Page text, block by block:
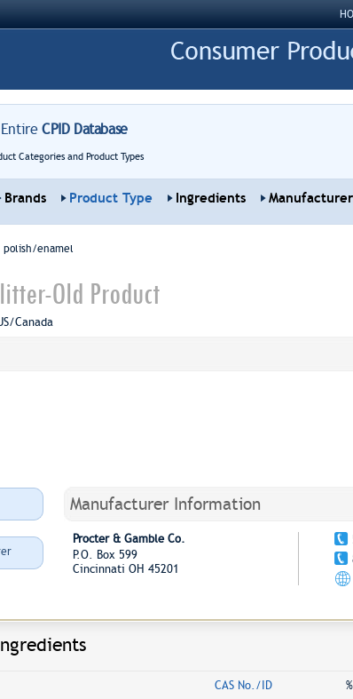
CPID Database
Categories and Product Types
Brands Product Type Ingredients
polish/enamel
Old Product
Canada
Manufacturer Information
Procter & Gamble Co.
P.O. Box 599
Cincinnati OH 45201
CAS No./ID